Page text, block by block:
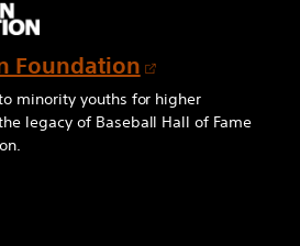
Foundation
p
e
minority youths for higher
legacy of Baseball Hall of Fame